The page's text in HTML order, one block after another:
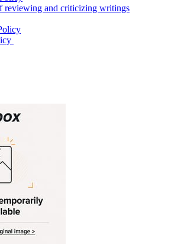
reviewing and criticizing writings